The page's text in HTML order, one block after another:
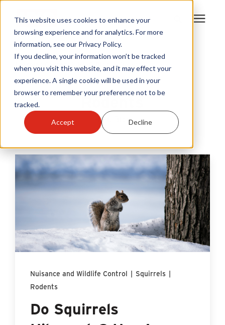
This website uses cookies to enhance your
browsing experience and for analytics. For more
information, see our Privacy Policy.
If you decline, your information won’t be tracked
when you visit this website, and it may effect your
experience. A single cookie will be used in your
browser to remember your preference not to be
tracked.
Accept Decline
Products
Become A Sales Partner
Learning Center
Warranty Registration
Find An Account Manager
Product Locator
Learning Center HY-C Blog / Rodents
Rodents
HY-C Blog
Nuisance and Wildlife Control | Squirrels |
Rodents
Do Squirrels